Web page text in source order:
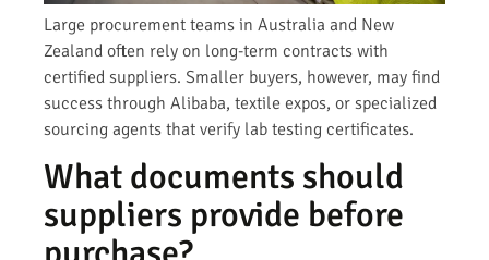
Large procurement teams in Australia and New
Zealand often rely on long-term contracts with
certified suppliers. Smaller buyers, however, may find
success through Alibaba, textile expos, or specialized
sourcing agents that verify lab testing certificates.
What documents should
suppliers provide before